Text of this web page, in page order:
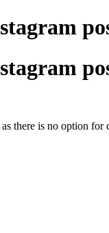
there is no option for